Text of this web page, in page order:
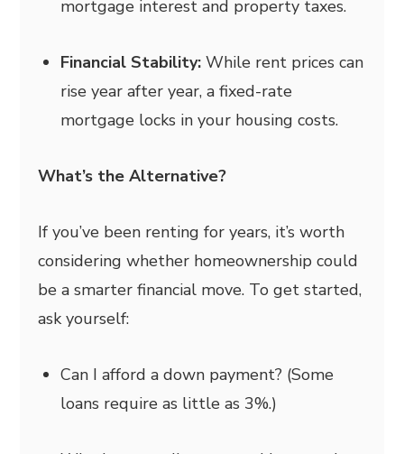
mortgage interest and property taxes.
Financial Stability:While rent prices can
rise year after year, a fixed-rate
mortgage locks in your housing costs.
What’s the Alternative?
If you’ve been renting for years, it’s worth
considering whether homeownership could
be a smarter financial move. To get started,
ask yourself:
Can I afford a down payment? (Some
loans require as little as 3%.)